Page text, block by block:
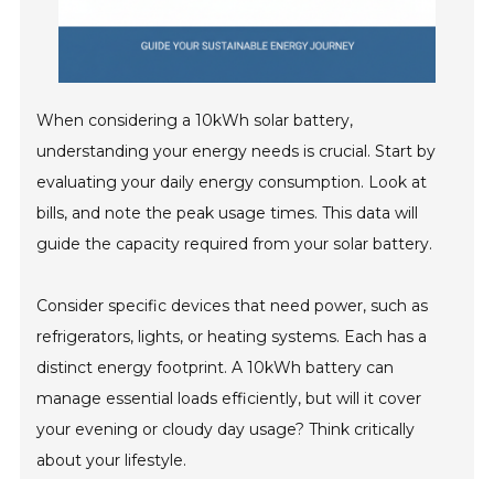
When considering a 10kWh solar battery,
understanding your energy needs is crucial. Start by
evaluating your daily energy consumption. Look at
bills, and note the peak usage times. This data will
guide the capacity required from your solar battery.
Consider specific devices that need power, such as
refrigerators, lights, or heating systems. Each has a
distinct energy footprint. A 10kWh battery can
manage essential loads efficiently, but will it cover
your evening or cloudy day usage? Think critically
about your lifestyle.